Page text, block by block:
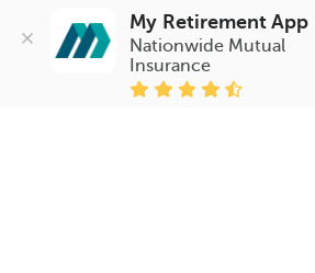
My Retirement App
Nationwide Mutual
Insurance